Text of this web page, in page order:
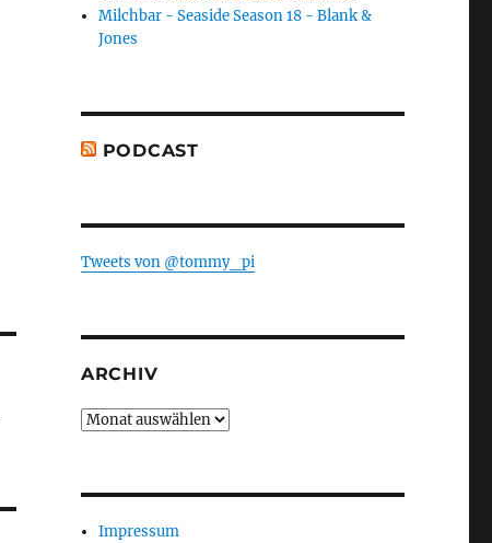
Milchbar - Seaside Season 18 - Blank &
Jones
PODCAST
Tweets von @tommy_pi
ARCHIV
Archiv
Impressum